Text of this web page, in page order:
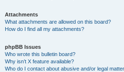
Attachments
What attachments are allowed on this board?
How do I find all my attachments?
phpBB Issues
Who wrote this bulletin board?
Why isn’t X feature available?
Who do I contact about abusive and/or legal